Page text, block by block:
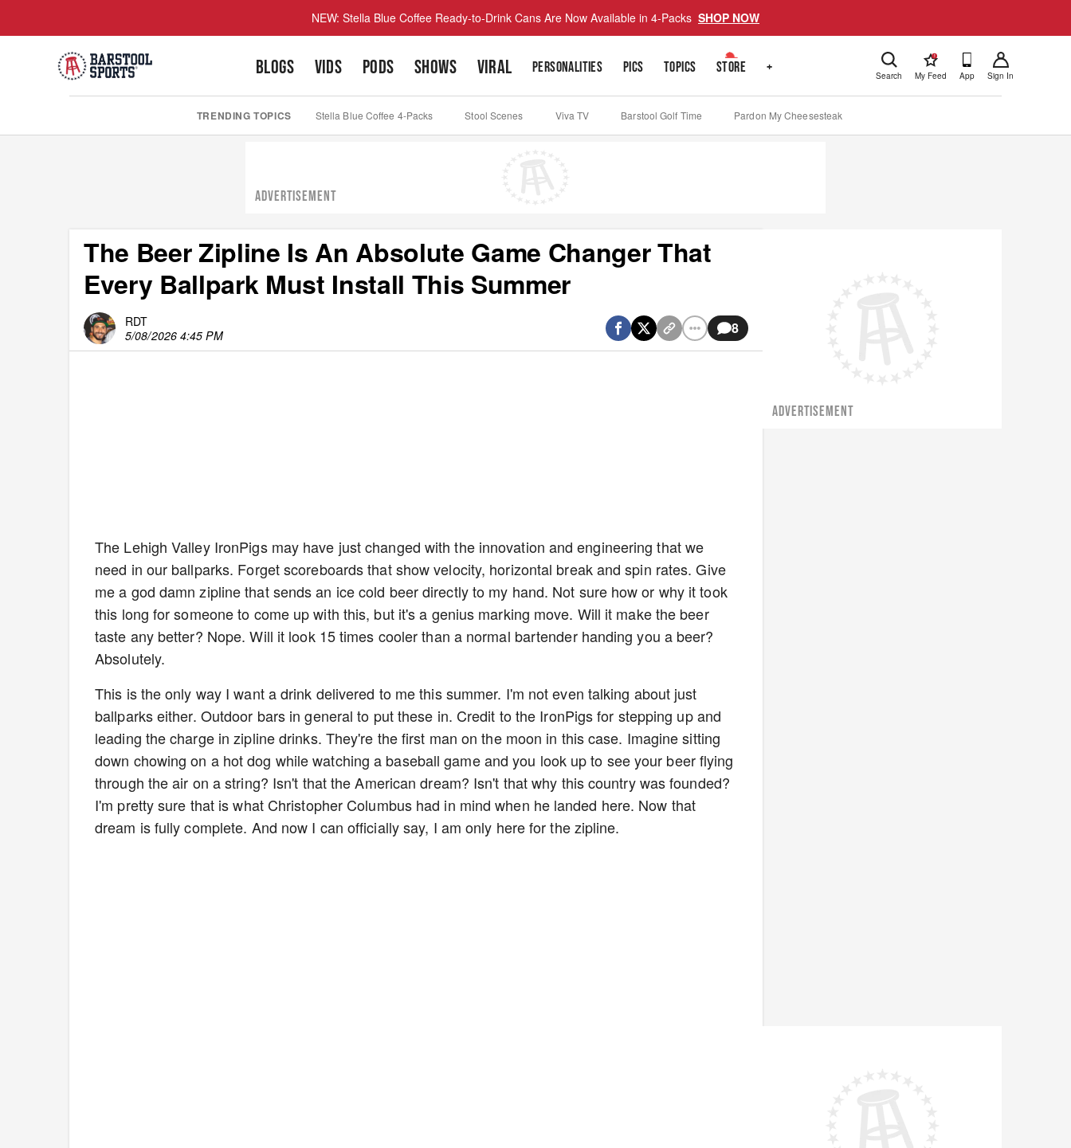
NEW: Stella Blue Coffee Ready-to-Drink Cans Are Now Available in 4-Packs SHOP NOW
BLOGS VIDS PODS SHOWS VIRAL PERSONALITIES PICS TOPICS STORE + Search
!
My Feed App Sign In
TRENDING TOPICS Stella Blue Coffee 4-Packs Stool Scenes Viva TV Barstool Golf Time Pardon My Cheesesteak
ADVERTISEMENT
The Beer Zipline Is An Absolute Game Changer That
Every Ballpark Must Install This Summer
RDT
5/08/2026 4:45 PM
8
The Lehigh Valley IronPigs may have just changed with the innovation and engineering that we
need in our ballparks. Forget scoreboards that show velocity, horizontal break and spin rates. Give
me a god damn zipline that sends an ice cold beer directly to my hand. Not sure how or why it took
this long for someone to come up with this, but it's a genius marking move. Will it make the beer
taste any better? Nope. Will it look 15 times cooler than a normal bartender handing you a beer?
Absolutely.
This is the only way I want a drink delivered to me this summer. I'm not even talking about just
ballparks either. Outdoor bars in general to put these in. Credit to the IronPigs for stepping up and
leading the charge in zipline drinks. They're the first man on the moon in this case. Imagine sitting
down chowing on a hot dog while watching a baseball game and you look up to see your beer flying
through the air on a string? Isn't that the American dream? Isn't that why this country was founded?
I'm pretty sure that is what Christopher Columbus had in mind when he landed here. Now that
dream is fully complete. And now I can officially say, I am only here for the zipline.
ADVERTISEMENT